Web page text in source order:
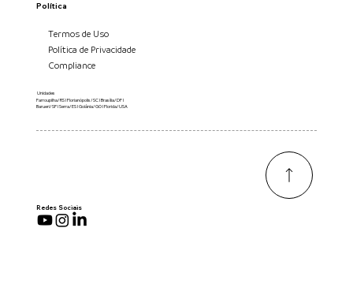
Redes Sociais
Unidades
Farroupilha/RS I Florianópolis/SC I Brasília/DF I
Barueri/SP I Serra/ES I Goiânia/GO I Florida/USA
Política
Termos de Uso
Política de Privacidade
Compliance